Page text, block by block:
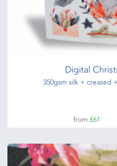
Digital
350gsm silk + creased
from £61